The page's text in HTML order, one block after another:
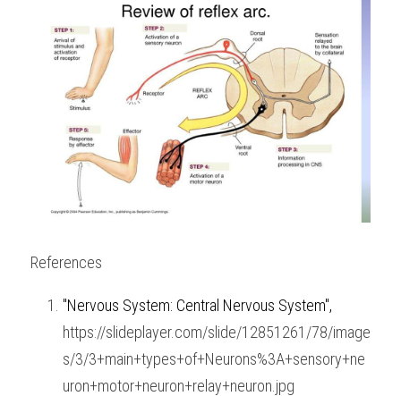
References
"Nervous System: Central Nervous System",
https://slideplayer.com/slide/12851261/78/image
s/3/3+main+types+of+Neurons%3A+sensory+ne
uron+motor+neuron+relay+neuron.jpg